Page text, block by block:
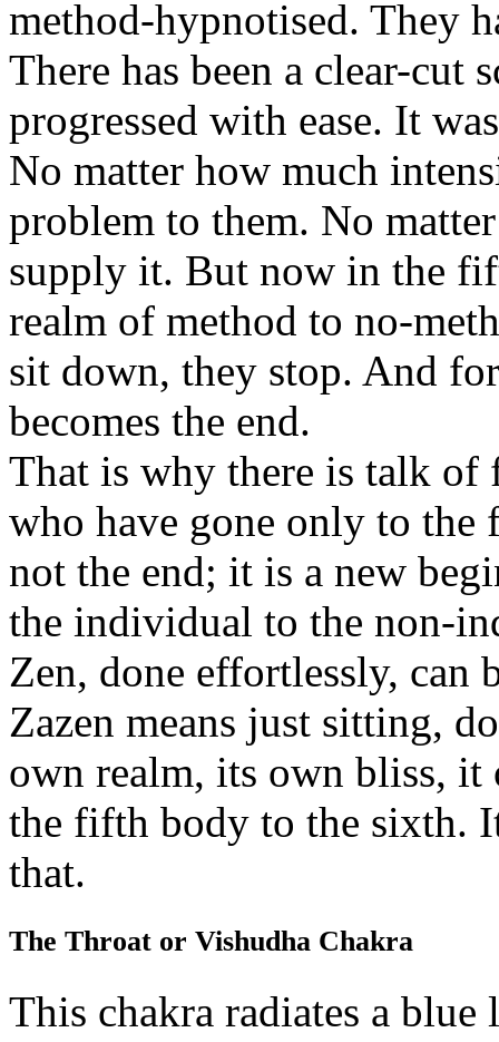
method-hypnotised. They
There has been a clear-cut
progressed with ease. It
No matter how much
problem to them. No
supply it. But now in the
realm of method to no-
sit down, they stop. And
becomes the end.
That is why there is talk of
who have gone only to
not the end; it is a new
the individual to the non-
Zen, done effortlessly, can
Zazen means just sitting,
own realm, its own bliss,
the fifth body to the sixth.
that.
The Throat or Vishudha Chakra
This chakra radiates a